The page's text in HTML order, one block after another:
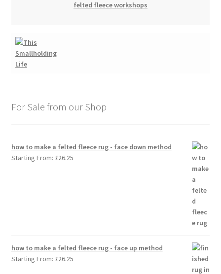
felted fleece workshops
For Sale from our Shop
how to make a felted fleece rug - face down method
Starting From: £26.25
how to make a felted fleece rug - face up method
Starting From: £26.25